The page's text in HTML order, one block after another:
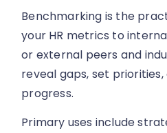
Benchmarking is the
your HR metrics to
or external peers and
reveal gaps, set
progress.
Primary uses include